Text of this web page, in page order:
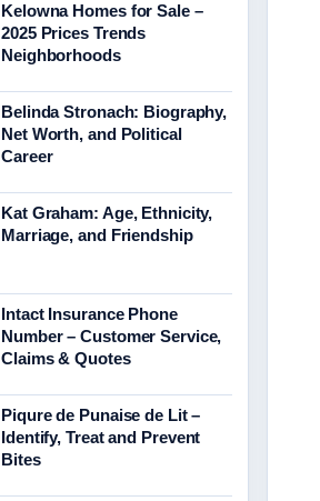
Kelowna Homes for Sale –
2025 Prices Trends
Neighborhoods
Belinda Stronach: Biography,
Net Worth, and Political
Career
Kat Graham: Age, Ethnicity,
Marriage, and Friendship
Intact Insurance Phone
Number – Customer Service,
Claims & Quotes
Piqure de Punaise de Lit –
Identify, Treat and Prevent
Bites